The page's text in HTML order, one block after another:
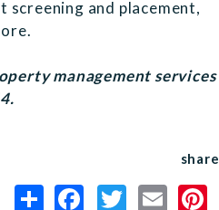
screening and placement,
management services
share